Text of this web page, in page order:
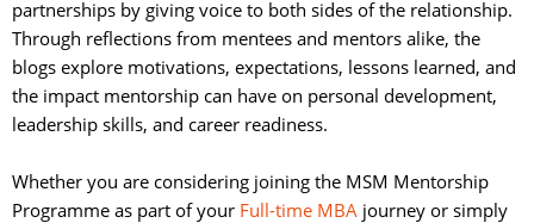
partnerships by giving voice to both sides of the relationship.
Through reflections from mentees and mentors alike, the
blogs explore motivations, expectations, lessons learned, and
the impact mentorship can have on personal development,
leadership skills, and career readiness.
Whether you are considering joining the MSM Mentorship
Programme as part of your Full-time MBA journey or simply